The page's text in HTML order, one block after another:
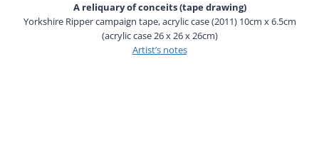
A reliquary of conceits (tape drawing)
Yorkshire Ripper campaign tape, acrylic case (2011) 10cm x 6.5cm
(acrylic case 26 x 26 x 26cm)
Artist’s notes